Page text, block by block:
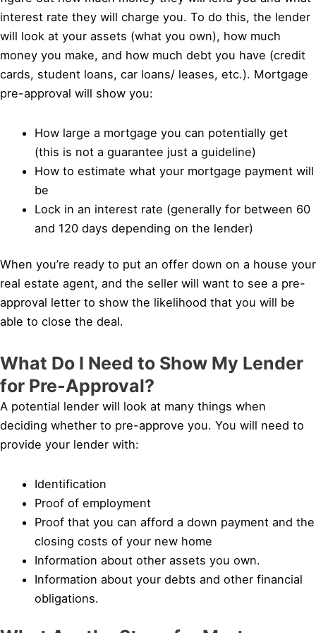
interest rate they will charge you. To do this, the lender
will look at your assets (what you own), how much
money you make, and how much debt you have (credit
cards, student loans, car loans/ leases, etc.). Mortgage
pre-approval will show you:
How large a mortgage you can potentially get
(this is not a guarantee just a guideline)
How to estimate what your mortgage payment will
be
Lock in an interest rate (generally for between 60
and 120 days depending on the lender)
When you’re ready to put an offer down on a house your
real estate agent, and the seller will want to see a pre-
approval letter to show the likelihood that you will be
able to close the deal.
What Do I Need to Show My Lender
for Pre-Approval?
A potential lender will look at many things when
deciding whether to pre-approve you. You will need to
provide your lender with:
Identification
Proof of employment
Proof that you can afford a down payment and the
closing costs of your new home
Information about other assets you own.
Information about your debts and other financial
obligations.